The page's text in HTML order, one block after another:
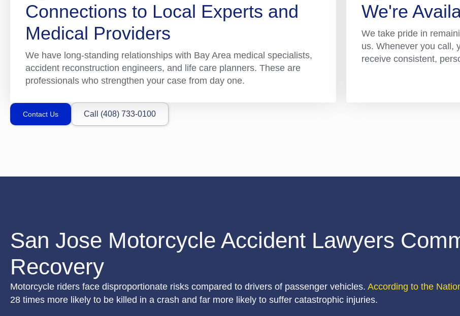
Connections to Local Experts and
Medical Providers
We have long-standing relationships with Bay Area medical specialists,
accident reconstruction engineers, and life care planners. These are
professionals who strengthen your case from day one.
We're
We take pride in
us. Whenever you call,
receive consistent,
Contact Us Call (408) 733-0100
San Jose Motorcycle Accident Lawyers
Recovery
Motorcycle riders face disproportionate risks compared to drivers of passenger vehicles. According to the
28 times more likely to be killed in a crash and far more likely to suffer catastrophic injuries.